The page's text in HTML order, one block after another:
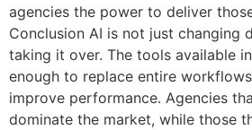
agencies the power to deliver
Conclusion AI is not just changing
taking it over. The tools available
enough to replace entire
improve performance. Agencies
dominate the market, while those